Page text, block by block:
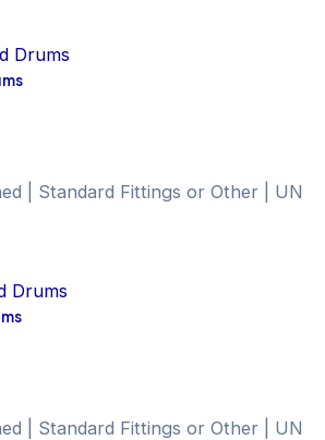
| Standard Fittings or Other | UN
| Standard Fittings or Other | UN